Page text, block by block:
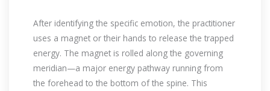
After identifying the specific emotion, the practitioner
uses a magnet or their hands to release the trapped
energy. The magnet is rolled along the governing
meridian—a major energy pathway running from
the forehead to the bottom of the spine. This